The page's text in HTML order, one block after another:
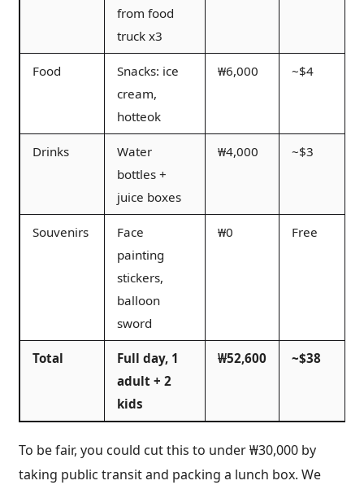
from food
truck x3
Food
Snacks: ice
cream,
hotteok
₩6,000 ~$4
Drinks
Water
bottles +
juice boxes
₩4,000 ~$3
Souvenirs
Face
painting
stickers,
balloon
sword
₩0 Free
Total
Full day, 1
adult + 2
kids
₩52,600 ~$38
To be fair, you could cut this to under ₩30,000 by
taking public transit and packing a lunch box. We